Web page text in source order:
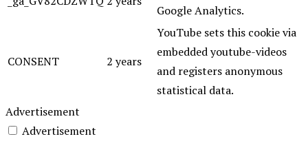
Google Analytics.
CONSENT 2 years
YouTube sets this cookie via
embedded youtube-videos
and registers anonymous
statistical data.
Advertisement
Advertisement